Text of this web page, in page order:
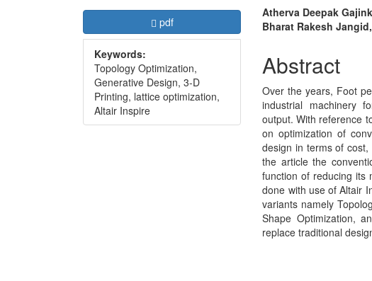
Article
Sidebar
Requires Subscription
pdf
Keywords:
Topology Optimization,
Generative Design, 3-D
Printing, lattice optimization,
Altair Inspire
Main
Article
Content
Atherva Deepak
Bharat Rakesh
Abstract
Over the years, Foot
industrial machinery
output. With reference
on optimization of
design in terms of
the article the
function of reducing its
done with use of Altair
variants namely
Shape Optimization,
replace traditional